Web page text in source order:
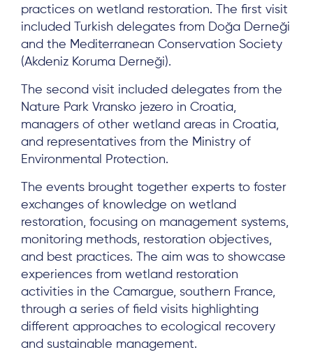
About
Project Sites
Team
News & Events
Local Hub
Subscribe
Log in
practices on wetland restoration. The first visit
included Turkish delegates from Doğa Derneği
and the Mediterranean Conservation Society
(Akdeniz Koruma Derneği).
The second visit included delegates from the
Nature Park Vransko jezero in Croatia,
managers of other wetland areas in Croatia,
and representatives from the Ministry of
Environmental Protection.
The events brought together experts to foster
exchanges of knowledge on wetland
restoration, focusing on management systems,
monitoring methods, restoration objectives,
and best practices. The aim was to showcase
experiences from wetland restoration
activities in the Camargue, southern France,
through a series of field visits highlighting
different approaches to ecological recovery
and sustainable management.